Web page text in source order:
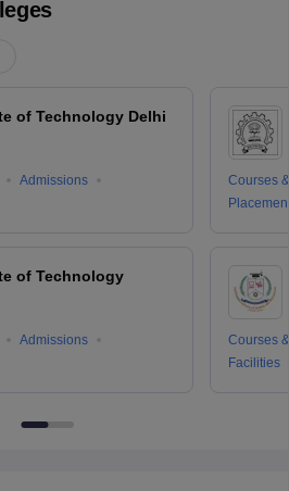
of Technology Delhi
Admissions
of Technology
Admissions
Courses
Courses
Facilities